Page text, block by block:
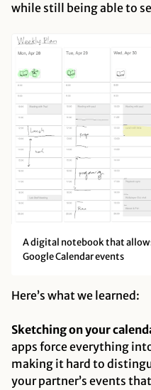
while still being able to
A digital notebook that
Google Calendar events
Here’s what we learned:
Sketching on your
apps force everything
making it hard to
your partner’s events